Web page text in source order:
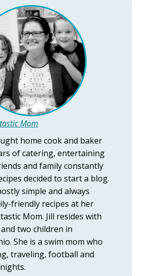
Mom
home cook and baker
of catering, entertaining
and family constantly
decided to start a blog.
simple and always
friendly recipes at her
Mom. Jill resides with
two children in
She is a swim mom who
traveling, football and